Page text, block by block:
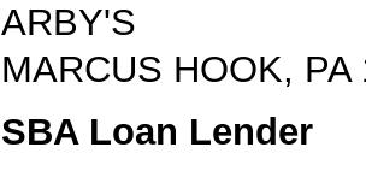
ARBY'S
MARCUS HOOK, PA
SBA Loan Lender